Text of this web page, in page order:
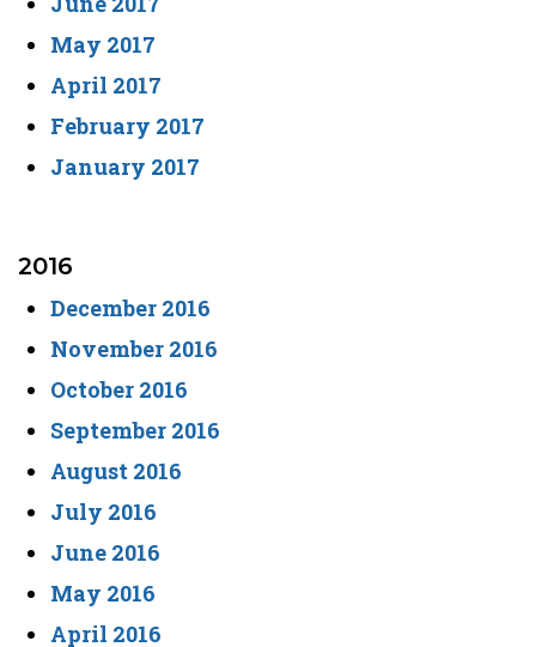
May 2017
April 2017
February 2017
January 2017
2016
December 2016
November 2016
October 2016
September 2016
August 2016
July 2016
June 2016
May 2016
April 2016